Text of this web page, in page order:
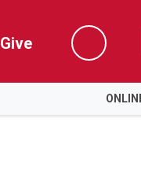
Give
Search